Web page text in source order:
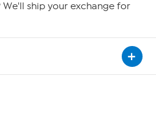
ship your exchange for